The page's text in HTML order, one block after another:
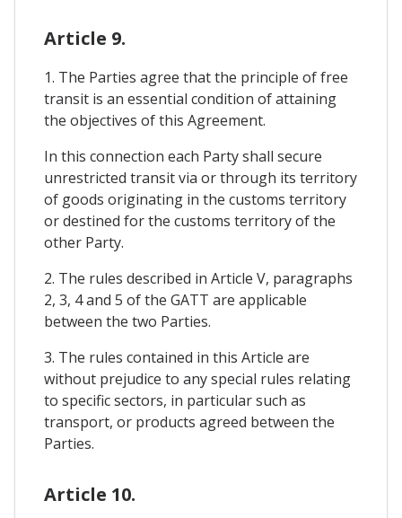
Article 9.
1. The Parties agree that the principle of free
transit is an essential condition of attaining
the objectives of this Agreement.
In this connection each Party shall secure
unrestricted transit via or through its territory
of goods originating in the customs territory
or destined for the customs territory of the
other Party.
2. The rules described in Article V, paragraphs
2, 3, 4 and 5 of the GATT are applicable
between the two Parties.
3. The rules contained in this Article are
without prejudice to any special rules relating
to specific sectors, in particular such as
transport, or products agreed between the
Parties.
Article 10.